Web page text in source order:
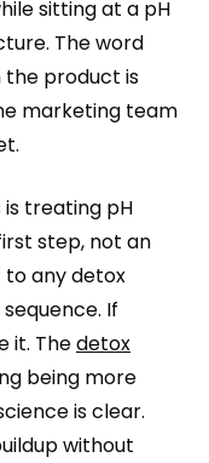
sitting at a pH
The word
the product is
marketing team
treating pH
step, not an
any detox
If
it. Thedetox
being more
is clear.
without